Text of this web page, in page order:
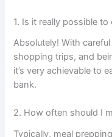
1. Is it really possible
Absolutely! With
shopping trips, and
it’s very achievable to
bank.
2. How often should I
Typically, meal